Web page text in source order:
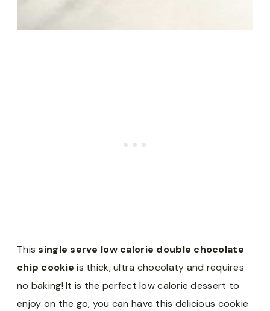
Thissingle serve low calorie double chocolate
chip cookie is thick, ultra chocolaty and requires
no baking! It is the perfect low calorie dessert to
enjoy on the go, you can have this delicious cookie